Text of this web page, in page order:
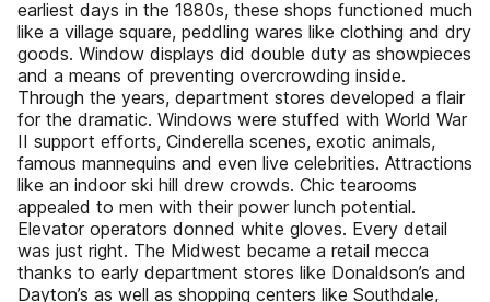
earliest days in the 1880s, these shops functioned much
like a village square, peddling wares like clothing and dry
goods. Window displays did double duty as showpieces
and a means of preventing overcrowding inside.
Through the years, department stores developed a flair
for the dramatic. Windows were stuffed with World War
II support efforts, Cinderella scenes, exotic animals,
famous mannequins and even live celebrities. Attractions
like an indoor ski hill drew crowds. Chic tearooms
appealed to men with their power lunch potential.
Elevator operators donned white gloves. Every detail
was just right. The Midwest became a retail mecca
thanks to early department stores like Donaldson’s and
Dayton’s as well as shopping centers like Southdale,